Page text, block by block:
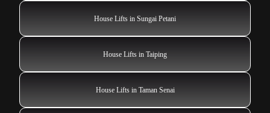
House Lifts in Sungai Petani
House Lifts in Taiping
House Lifts in Taman Senai